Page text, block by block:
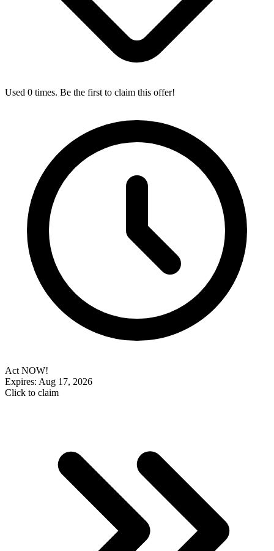
Used 0 times. Be the first to claim this offer!
Act NOW!
Expires: Aug 17, 2026
Click to claim